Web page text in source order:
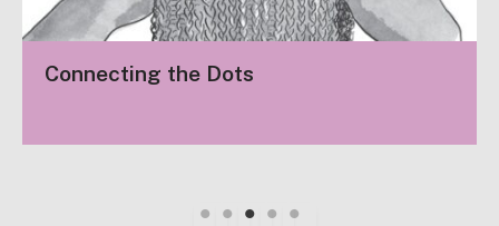
Connecting the Dots